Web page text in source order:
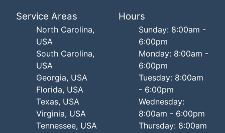
Service Areas
North Carolina,
USA
South Carolina,
USA
Georgia, USA
Florida, USA
Texas, USA
Virginia, USA
Tennessee, USA
Hours
Sunday: 8:00am -
6:00pm
Monday: 8:00am -
6:00pm
Tuesday: 8:00am
- 6:00pm
Wednesday:
8:00am - 6:00pm
Thursday: 8:00am